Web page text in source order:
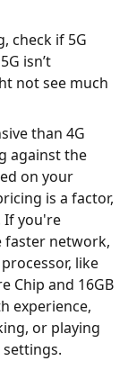
check if 5G
isn’t
not see much
than 4G
against the
on your
is a factor,
If you're
faster network,
like
Chip and 16GB
experience,
or playing